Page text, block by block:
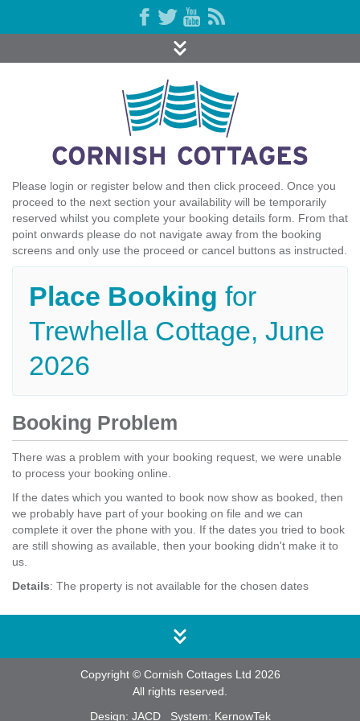
Please login or register below and then click proceed. Once you
proceed to the next section your availability will be temporarily
reserved whilst you complete your booking details form. From that
point onwards please do not navigate away from the booking
screens and only use the proceed or cancel buttons as instructed.
Place Booking for
Trewhella Cottage, June
2026
Booking Problem
There was a problem with your booking request, we were unable
to process your booking online.
If the dates which you wanted to book now show as booked, then
we probably have part of your booking on file and we can
complete it over the phone with you. If the dates you tried to book
are still showing as available, then your booking didn't make it to
us.
Details: The property is not available for the chosen dates
Copyright © Cornish Cottages Ltd 2026
All rights reserved.
Design: JACDSystem: KernowTek